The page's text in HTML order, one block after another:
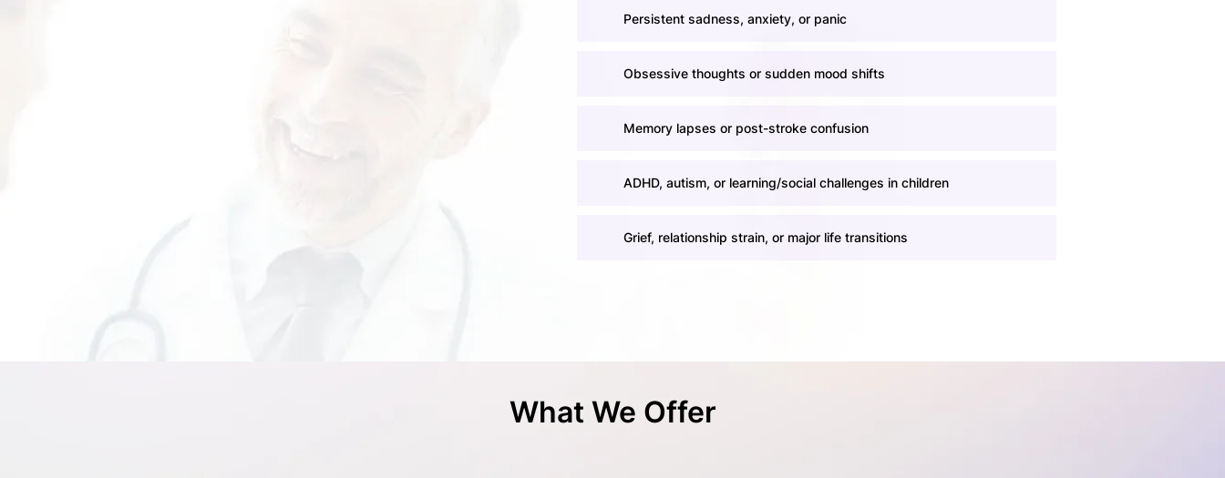
Persistent sadness, anxiety, or panic
Obsessive thoughts or sudden mood shifts
Memory lapses or post-stroke confusion
ADHD, autism, or learning/social challenges in children
Grief, relationship strain, or major life transitions
What We Offer